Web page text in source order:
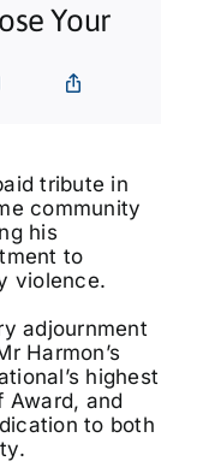
Your
tribute in
community
his
to
violence.
adjournment
Harmon’s
highest
Award, and
to both